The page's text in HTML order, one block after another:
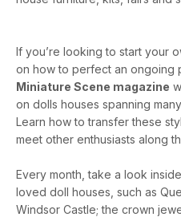
Knit a pretty pink dress with a
with
Embroider a
If you’re looking to start your
on how to perfect an ongoing
Miniature Scene magazine
on dolls houses spanning
Learn how to transfer these
meet other enthusiasts along
Every month, take a look
loved doll houses, such as
Windsor Castle; the crown